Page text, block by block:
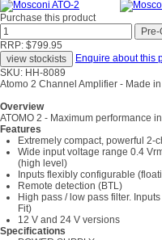
Purchase this product
RRP: $799.95
Enquire about this
SKU: HH-8089
Atomo 2 Channel Amplifier - Made
Overview
ATOMO 2 - Maximum performance
Features
Extremely compact, powerful 2-
Wide input voltage range 0.4
(high level)
Inputs flexibly configurable
Remote detection (BTL)
High pass / low pass filter.
Fit)
12 V and 24 V versions
Specifications